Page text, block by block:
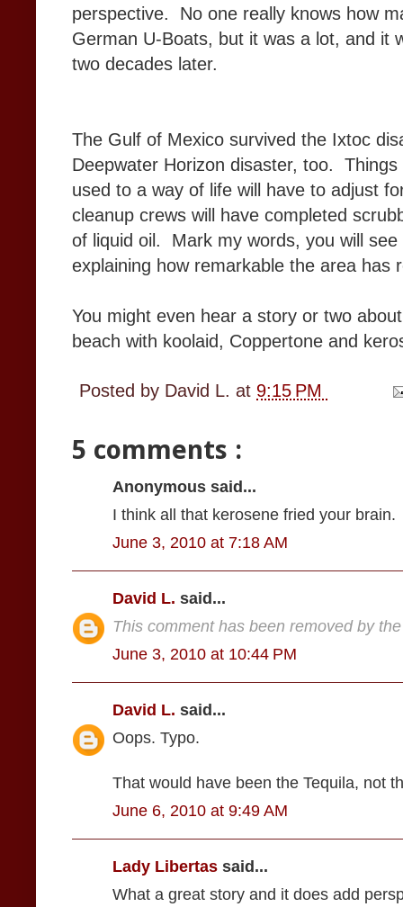
perspective. No one really knows how
German U-Boats, but it was a lot, and it
two decades later.
The Gulf of Mexico survived the Ixtoc
Deepwater Horizon disaster, too.
used to a way of life will have to adjust
cleanup crews will have completed
of liquid oil. Mark my words, you will
explaining how remarkable the area has
You might even hear a story or two
beach with koolaid, Coppertone and
Posted by David L. at 9:15 PM
5 comments :
Anonymous said...
I think all that kerosene fried your brain.
June 3, 2010 at 7:18 AM
David L. said...
This comment has been removed by
June 3, 2010 at 10:44 PM
David L. said...
Oops. Typo.
That would have been the Tequila, not
June 6, 2010 at 9:49 AM
Lady Libertas said...
What a great story and it does add